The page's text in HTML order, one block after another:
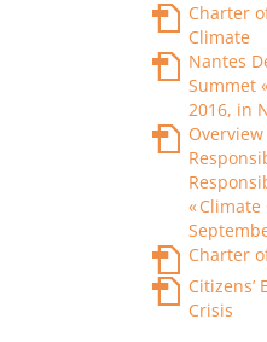
Charter
Climate
Nantes
Summet
2016, in
« Climate
Charter
Crisis